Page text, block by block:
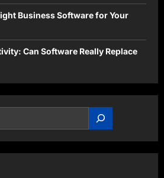
Business Software for Your
Can Software Really Replace